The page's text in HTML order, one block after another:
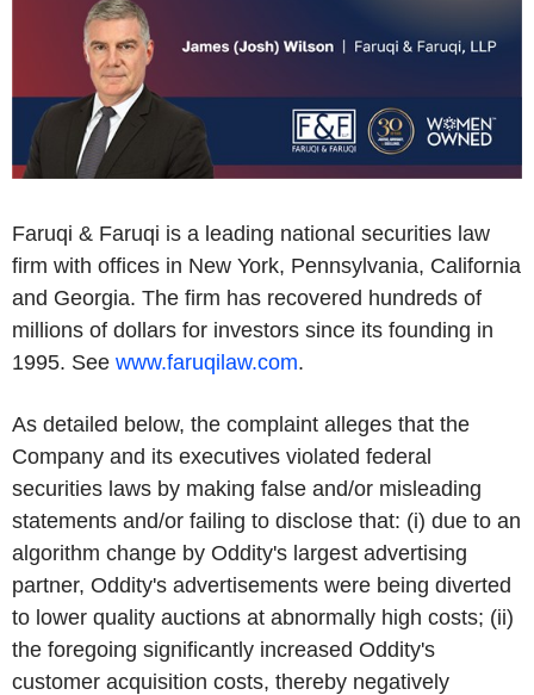
Faruqi & Faruqi is a leading national securities law
firm with offices in New York, Pennsylvania, California
and Georgia. The firm has recovered hundreds of
millions of dollars for investors since its founding in
1995. See www.faruqilaw.com.
As detailed below, the complaint alleges that the
Company and its executives violated federal
securities laws by making false and/or misleading
statements and/or failing to disclose that: (i) due to an
algorithm change by Oddity's largest advertising
partner, Oddity's advertisements were being diverted
to lower quality auctions at abnormally high costs; (ii)
the foregoing significantly increased Oddity's
customer acquisition costs, thereby negatively